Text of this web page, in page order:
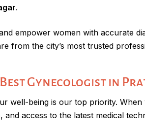
.
empower women with accurate
from the city’s most trusted
Gynecologist in
well-being is our top priority. When
access to the latest medical